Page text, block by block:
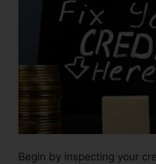
Begin by inspecting your